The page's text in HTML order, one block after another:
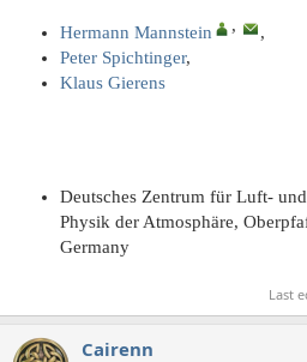
Hermann Mannstein , ​
,
Peter Spichtinger,
Klaus Gierens
Deutsches Zentrum für Luft-
Physik der Atmosphäre,
Germany
Last
Cairenn